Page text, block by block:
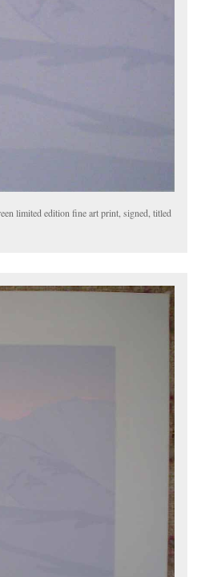
limited edition fine art print, signed, titled